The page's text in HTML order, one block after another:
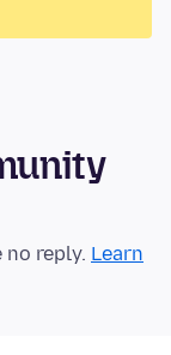
reply. Learn